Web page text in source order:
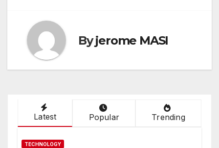
Byjerome MASI
Latest Popular Trending
TECHNOLOGY